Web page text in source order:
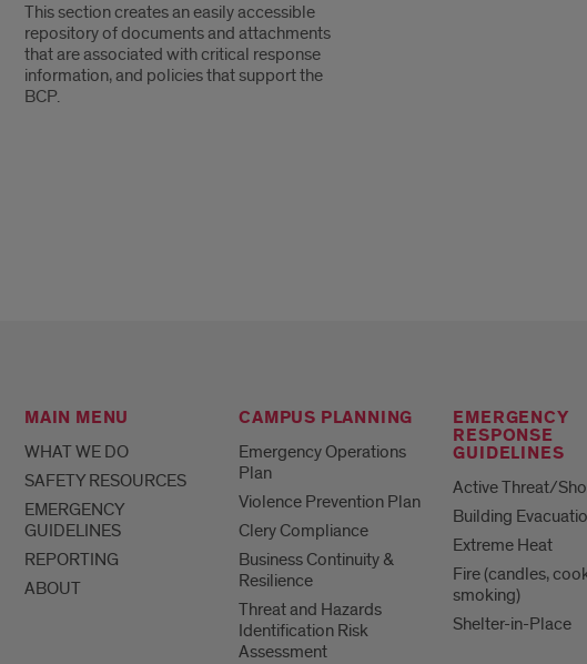
This section creates an easily accessible
repository of documents and attachments
that are associated with critical response
information, and policies that support the
BCP.
MAIN MENU
WHAT WE DO
SAFETY RESOURCES
EMERGENCY
GUIDELINES
REPORTING
ABOUT
CAMPUS PLANNING
Emergency Operations
Plan
Violence Prevention Plan
Clery Compliance
Business Continuity &
Resilience
Threat and Hazards
Identification Risk
Assessment
EMERGENCY
RESPONSE
GUIDELINES
Active Threat/
Building
Extreme Heat
Fire (candles,
smoking)
Shelter-in-Place